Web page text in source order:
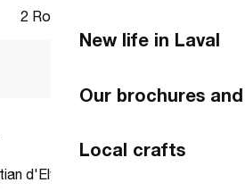
New life in Laval
Our brochures
Local crafts
2 Room
d'Elva, 53810 Changé